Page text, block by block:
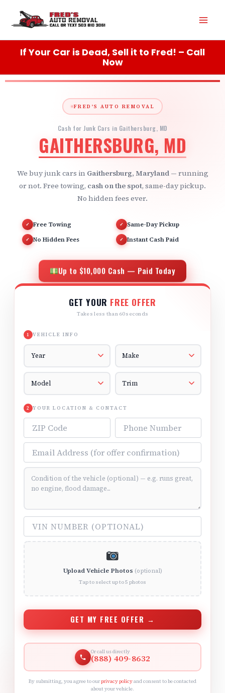
content
If Your Car is Dead, Sell it to Fred! – Call
Now
FRED'S AUTO REMOVAL
Cash for Junk Cars in Gaithersburg, MD
GAITHERSBURG, MD
We buy junk cars in Gaithersburg, Maryland— running
or not. Free towing, cash on the spot, same-day pickup.
No hidden fees ever.
✓ Free Towing ✓ Same-Day Pickup
✓ No Hidden Fees ✓ Instant Cash Paid
Up to $10,000 Cash — Paid Today
GET YOUR FREE OFFER
Takes less than 60 seconds
1 VEHICLE INFO
Vehicle Year Vehicle Make
Vehicle Model Vehicle Trim
2 YOUR LOCATION & CONTACT
ZIP Code Phone Number
Email Address
Vehicle Condition (optional)
VIN Number (optional)
Upload Vehicle Photos (optional)
Tap to select up to 5 photos
GET MY FREE OFFER →
Or call us directly
(888) 409-8632
By submitting, you agree to ourprivacy policyand consent to be contacted
about your vehicle.